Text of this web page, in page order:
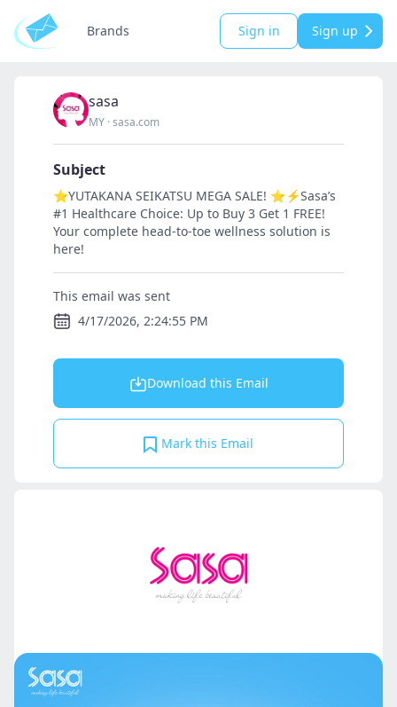
Brands Sign in Sign up
sasa
MY ·sasa.com
Subject
⭐YUTAKANA SEIKATSU MEGA SALE! ⭐⚡Sasa’s
#1 Healthcare Choice: Up to Buy 3 Get 1 FREE!
Your complete head-to-toe wellness solution is
here!
This email was sent
4/17/2026, 2:24:55 PM
Download this Email
Mark this Email